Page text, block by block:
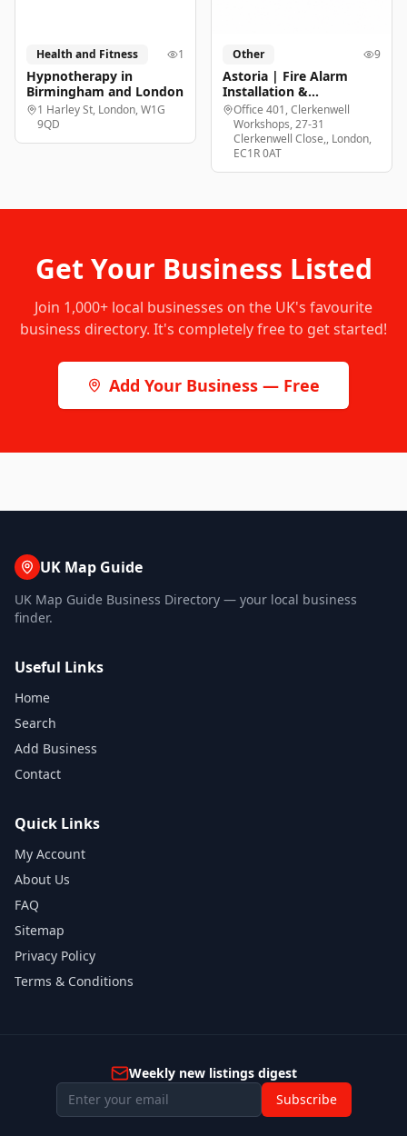
Health and Fitness 1
Hypnotherapy in
Birmingham and London
1 Harley St, London, W1G
9QD
Other 9
Astoria | Fire Alarm
Installation &
Maintenance London
Office 401, Clerkenwell
Workshops, 27-31
Clerkenwell Close,, London,
EC1R 0AT
Get Your Business Listed
Join 1,000+ local businesses on the UK's favourite
business directory. It's completely free to get started!
Add Your Business — Free
UK Map Guide
UK Map Guide Business Directory — your local business
finder.
Useful Links
Home
Search
Add Business
Contact
Quick Links
My Account
About Us
FAQ
Sitemap
Privacy Policy
Terms & Conditions
Weekly new listings digest
Subscribe